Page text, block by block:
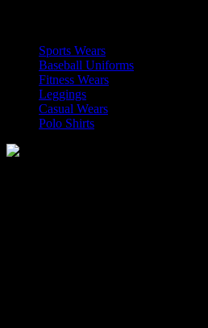
Sports Wears
Baseball Uniforms
Fitness Wears
Leggings
Casual Wears
Polo Shirts